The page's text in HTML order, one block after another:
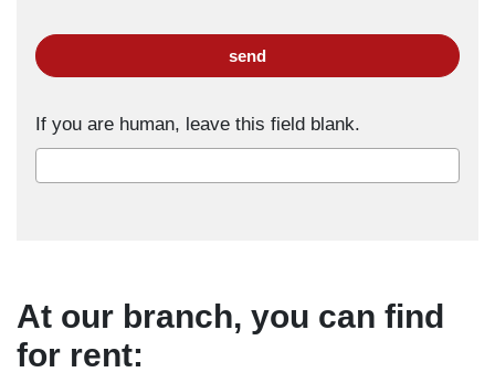
send
If you are human, leave this field blank.
At our branch, you can find
for rent: